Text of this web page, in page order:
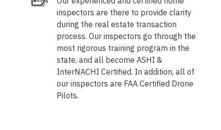
inspectors are there to provide clarity
during the real estate transaction
process. Our inspectors go through the
most rigorous training program in the
state, and all become ASHI &
InterNACHI Certified. In addition, all of
our inspectors are FAA Certified Drone
Pilots.